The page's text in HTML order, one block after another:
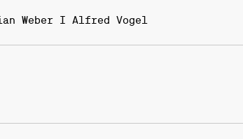
Weber I Alfred Vogel